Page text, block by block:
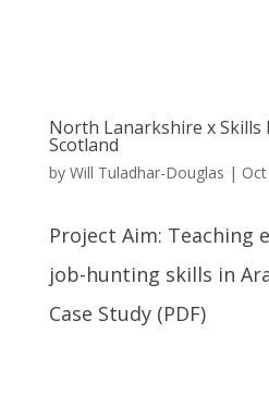
North Lanarkshire x Skills
Scotland
by Will Tuladhar-Douglas |
Project Aim: Teaching
job-hunting skills in
Case Study (PDF)